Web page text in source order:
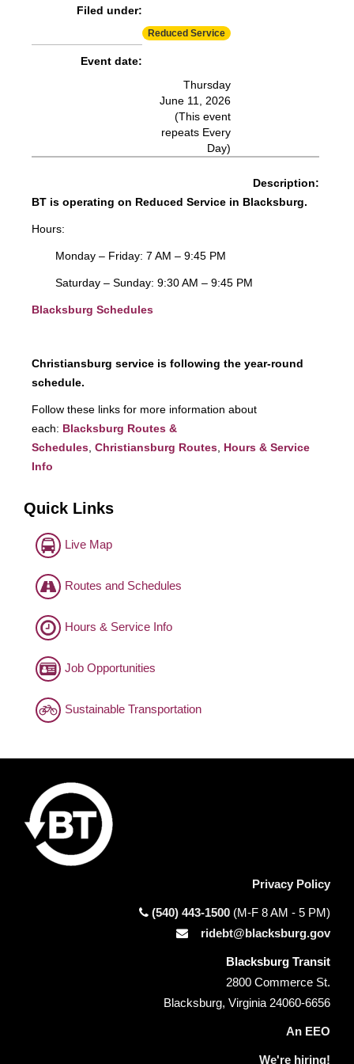
https://www.ridebt.org/news-alerts/609-
steppin-out-festival-impacts-bt-service-august-7-8-2026
Filed under:
Reduced Service
Event date:
Thursday
June 11, 2026
(This event
repeats Every
Day)
Description:
BT is operating on Reduced Service in Blacksburg.
Hours:
Monday – Friday: 7 AM – 9:45 PM
Saturday – Sunday: 9:30 AM – 9:45 PM
Blacksburg Schedules
Christiansburg service is following the year-round
schedule.
Follow these links for more information about
each: Blacksburg Routes &
Schedules Christiansburg Routes Hours & Service
Info
Quick Links
Live Map
Routes and Schedules
Hours & Service Info
Job Opportunities
Sustainable Transportation
Privacy Policy
(540) 443-1500 (M-F 8 AM - 5 PM)
ridebt@blacksburg.gov
Blacksburg Transit
2800 Commerce St.
Blacksburg, Virginia 24060-6656
An EEO
We're hiring!